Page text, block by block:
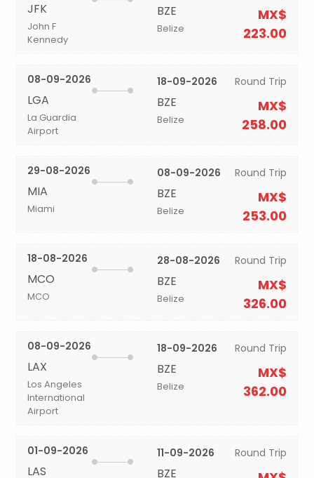
JFK
John F
Kennedy
BZE
Belize
MX$
223.00
08-09-2026
LGA
La Guardia
Airport
18-09-2026
BZE
Belize
Round Trip
MX$
258.00
29-08-2026
MIA
Miami
08-09-2026
BZE
Belize
Round Trip
MX$
253.00
18-08-2026
MCO
MCO
28-08-2026
BZE
Belize
Round Trip
MX$
326.00
08-09-2026
LAX
Los Angeles
International
Airport
18-09-2026
BZE
Belize
Round Trip
MX$
362.00
01-09-2026
LAS
11-09-2026
BZE
Round Trip